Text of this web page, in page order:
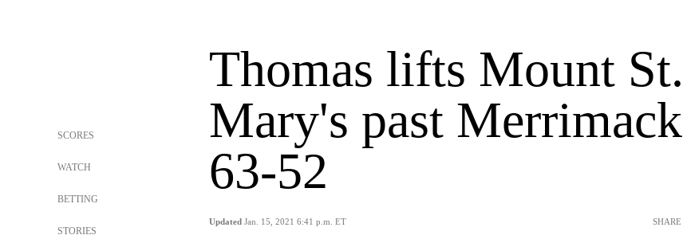
SCORES
WATCH
BETTING
STORIES
Thomas lifts Mount St.
Mary's past Merrimack
63-52
Updated Jan. 15, 2021 6:41 p.m. ET SHARE